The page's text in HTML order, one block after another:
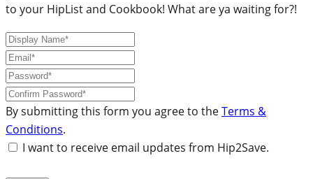
to your HipList and Cookbook! What are ya waiting for?!
By submitting this form you agree to theTerms &
Conditions.
I want to receive email updates from Hip2Save.